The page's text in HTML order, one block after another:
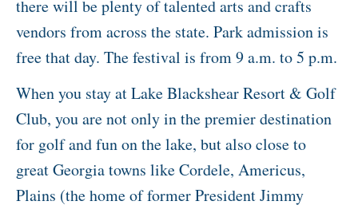
there will be plenty of talented arts and crafts
vendors from across the state. Park admission is
free that day. The festival is from 9 a.m. to 5 p.m.
When you stay at Lake Blackshear Resort & Golf
Club, you are not only in the premier destination
for golf and fun on the lake, but also close to
great Georgia towns like Cordele, Americus,
Plains (the home of former President Jimmy